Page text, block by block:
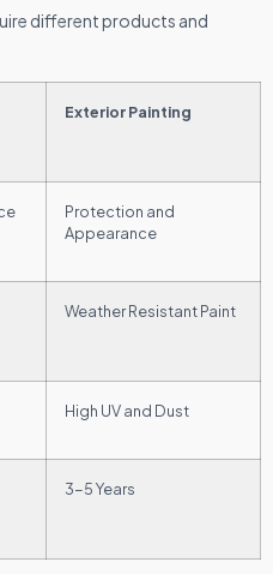
different products and
Exterior Painting
Protection and
Appearance
Weather Resistant Paint
High UV and Dust
3-5 Years